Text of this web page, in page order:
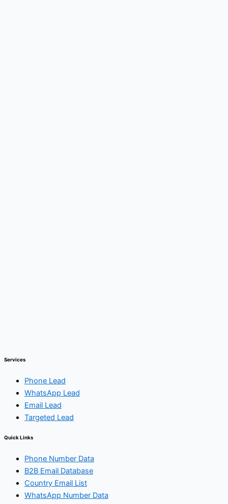
Services
Phone Lead
WhatsApp Lead
Email Lead
Targeted Lead
Quick Links
Phone Number Data
B2B Email Database
Country Email List
WhatsApp Number Data